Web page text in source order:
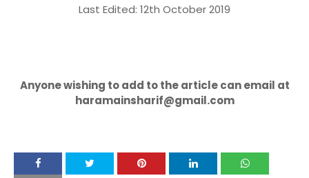
Last Edited: 12th October 2019
Anyone wishing to add to the article can email at
haramainsharif@gmail.com